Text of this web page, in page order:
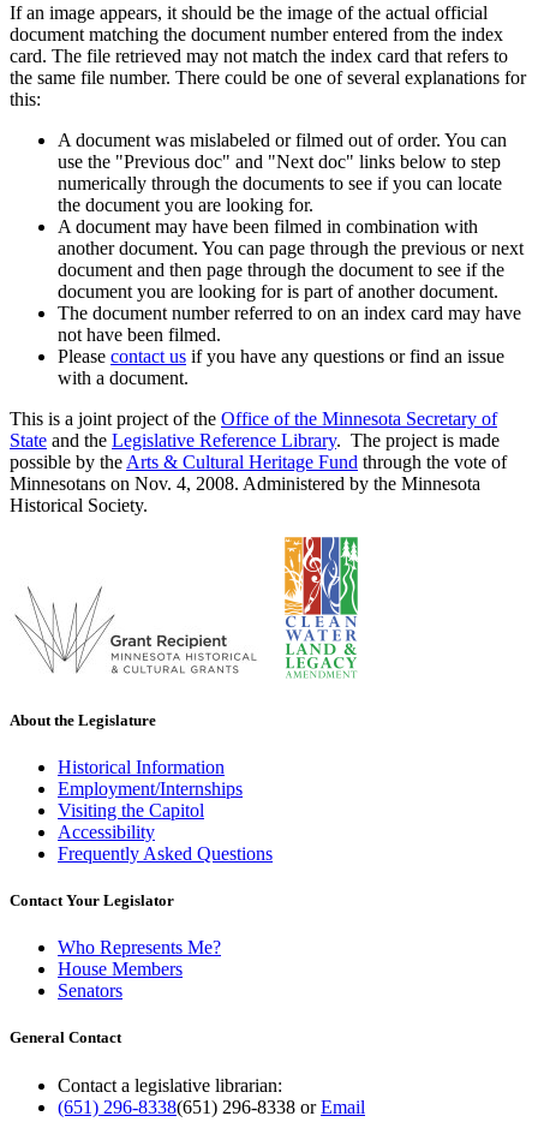
If an image appears, it should be the image of the actual official
document matching the document number entered from the index
card. The file retrieved may not match the index card that refers to
the same file number. There could be one of several explanations for
this:
A document was mislabeled or filmed out of order. You can
use the "Previous doc" and "Next doc" links below to step
numerically through the documents to see if you can locate
the document you are looking for.
A document may have been filmed in combination with
another document. You can page through the previous or next
document and then page through the document to see if the
document you are looking for is part of another document.
The document number referred to on an index card may have
not have been filmed.
Please contact us if you have any questions or find an issue
with a document.
This is a joint project of the Office of the Minnesota Secretary of
State and the Legislative Reference Library. The project is made
possible by the Arts & Cultural Heritage Fund through the vote of
Minnesotans on Nov. 4, 2008. Administered by the Minnesota
Historical Society.
About the Legislature
Historical Information
Employment/Internships
Visiting the Capitol
Accessibility
Frequently Asked Questions
Contact Your Legislator
Who Represents Me?
House Members
Senators
General Contact
Contact a legislative librarian:
(651) 296-8338(651) 296-8338 orEmail